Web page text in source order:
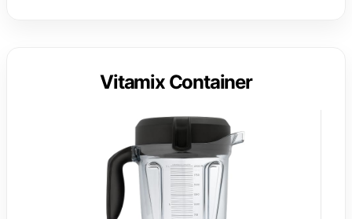
Vitamix Container